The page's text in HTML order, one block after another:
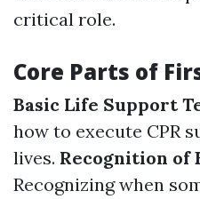
critical role.
Core Parts of
Basic Life Support
how to execute CPR
lives. Recognition of
Recognizing when